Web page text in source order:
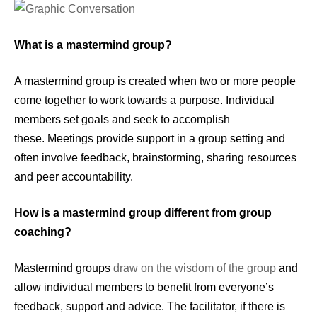
What is a mastermind group?
A mastermind group is created when two or more people
come together to work towards a purpose. Individual
members set goals and seek to accomplish
these. Meetings provide support in a group setting and
often involve feedback, brainstorming, sharing resources
and peer accountability.
How is a mastermind group different from group
coaching?
Mastermind groups draw on the wisdom of the group and
allow individual members to benefit from everyone’s
feedback, support and advice. The facilitator, if there is